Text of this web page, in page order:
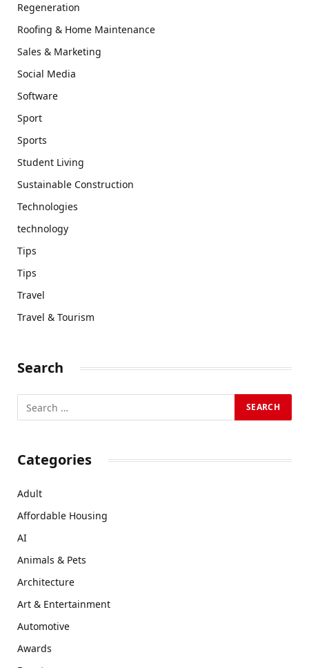
Regeneration
Roofing & Home Maintenance
Sales & Marketing
Social Media
Software
Sport
Sports
Student Living
Sustainable Construction
Technologies
technology
Tips
Tips
Travel
Travel & Tourism
Search
Categories
Adult
Affordable Housing
AI
Animals & Pets
Architecture
Art & Entertainment
Automotive
Awards